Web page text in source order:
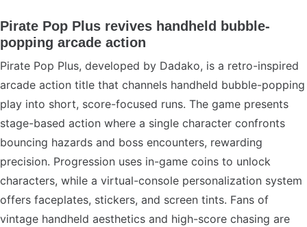
Pirate Pop Plus revives handheld bubble-
popping arcade action
Pirate Pop Plus, developed by Dadako, is a retro-inspired
arcade action title that channels handheld bubble-popping
play into short, score-focused runs. The game presents
stage-based action where a single character confronts
bouncing hazards and boss encounters, rewarding
precision. Progression uses in-game coins to unlock
characters, while a virtual-console personalization system
offers faceplates, stickers, and screen tints. Fans of
vintage handheld aesthetics and high-score chasing are